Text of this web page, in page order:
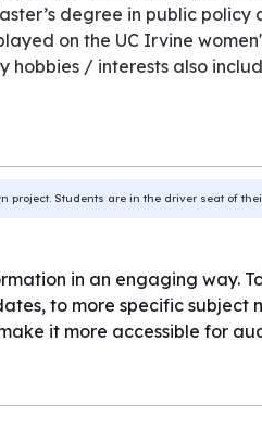
degree in public
on the UC Irvine
hobbies / interests also
project. Students are in the driver seat of
in an engaging way.
to more specific subject
it more accessible for